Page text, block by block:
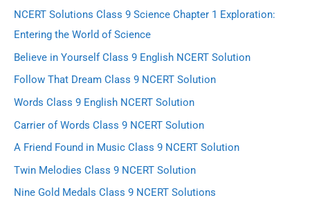
NCERT Solutions Class 9 Science Chapter 1 Exploration:
Entering the World of Science
Believe in Yourself Class 9 English NCERT Solution
Follow That Dream Class 9 NCERT Solution
Words Class 9 English NCERT Solution
Carrier of Words Class 9 NCERT Solution
A Friend Found in Music Class 9 NCERT Solution
Twin Melodies Class 9 NCERT Solution
Nine Gold Medals Class 9 NCERT Solutions